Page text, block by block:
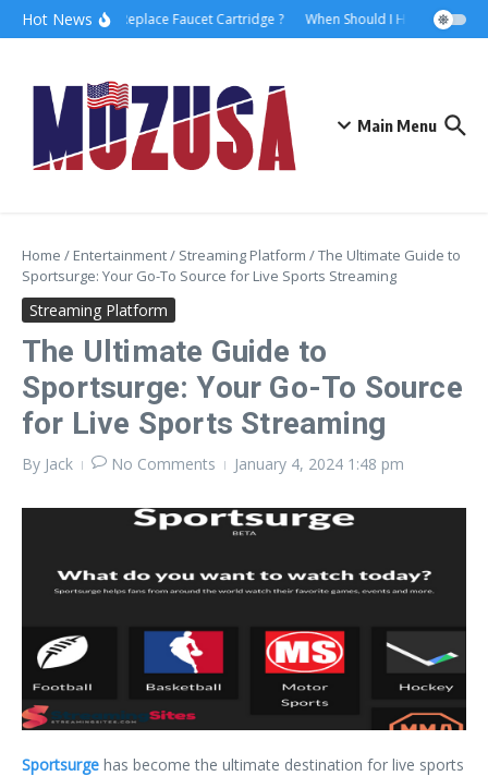
Hot NewsHow to Replace Faucet Cartridge ? When Should I Hire A Maritime
Main Menu
Home / Entertainment/ Streaming Platform /The Ultimate Guide to
Sportsurge: Your Go-To Source for Live Sports Streaming
Streaming Platform
The Ultimate Guide to
Sportsurge: Your Go-To Source
for Live Sports Streaming
By Jack No Comments January 4, 2024 1:48 pm
Sportsurge has become the ultimate destination for live sports